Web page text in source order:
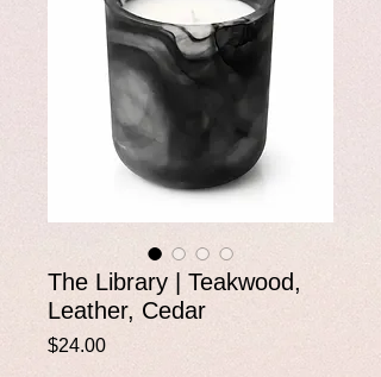
The Library | Teakwood,
Leather, Cedar
$24.00Price